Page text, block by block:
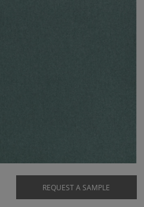
REQUEST A SAMPLE